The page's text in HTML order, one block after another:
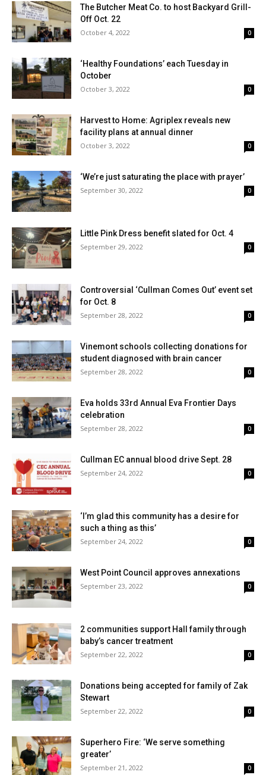
The Butcher Meat Co. to host Backyard Grill-
Off Oct. 22
October 4, 2022 0
‘Healthy Foundations’ each Tuesday in
October
October 3, 2022 0
Harvest to Home: Agriplex reveals new
facility plans at annual dinner
October 3, 2022 0
‘We’re just saturating the place with prayer’
September 30, 2022 0
Little Pink Dress benefit slated for Oct. 4
September 29, 2022 0
Controversial ‘Cullman Comes Out’ event set
for Oct. 8
September 28, 2022 0
Vinemont schools collecting donations for
student diagnosed with brain cancer
September 28, 2022 0
Eva holds 33rd Annual Eva Frontier Days
celebration
September 28, 2022 0
Cullman EC annual blood drive Sept. 28
September 24, 2022 0
‘I’m glad this community has a desire for
such a thing as this’
September 24, 2022 0
West Point Council approves annexations
September 23, 2022 0
2 communities support Hall family through
baby’s cancer treatment
September 22, 2022 0
Donations being accepted for family of Zak
Stewart
September 22, 2022 0
Superhero Fire: ‘We serve something
greater’
September 21, 2022 0